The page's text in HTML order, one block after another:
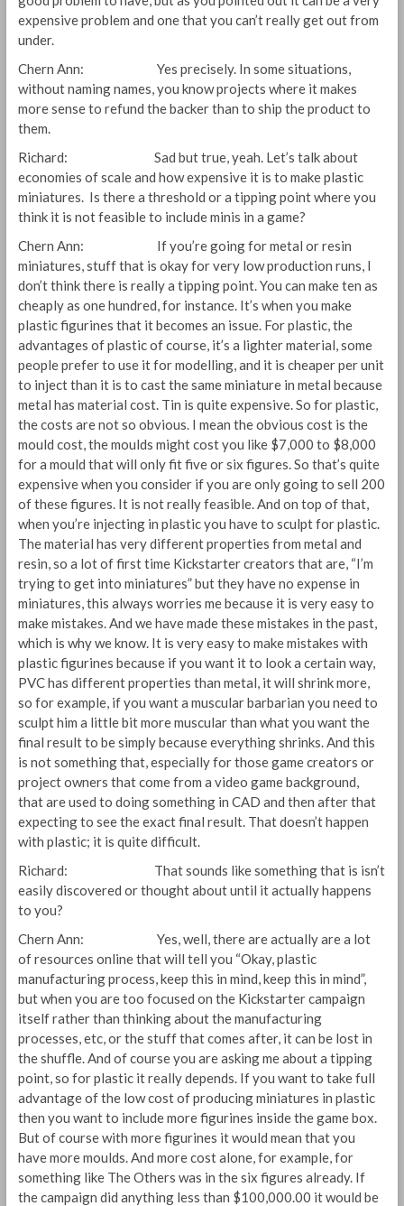
expensive problem and one that you can’t really get out from
under.
Chern Ann: Yes precisely. In some situations,
without naming names, you know projects where it makes
more sense to refund the backer than to ship the product to
them.
Richard: Sad but true, yeah. Let’s talk about
economies of scale and how expensive it is to make plastic
miniatures. Is there a threshold or a tipping point where you
think it is not feasible to include minis in a game?
Chern Ann: If you’re going for metal or resin
miniatures, stuff that is okay for very low production runs, I
don’t think there is really a tipping point. You can make ten as
cheaply as one hundred, for instance. It’s when you make
plastic figurines that it becomes an issue. For plastic, the
advantages of plastic of course, it’s a lighter material, some
people prefer to use it for modelling, and it is cheaper per unit
to inject than it is to cast the same miniature in metal because
metal has material cost. Tin is quite expensive. So for plastic,
the costs are not so obvious. I mean the obvious cost is the
mould cost, the moulds might cost you like $7,000 to $8,000
for a mould that will only fit five or six figures. So that’s quite
expensive when you consider if you are only going to sell 200
of these figures. It is not really feasible. And on top of that,
when you’re injecting in plastic you have to sculpt for plastic.
The material has very different properties from metal and
resin, so a lot of first time Kickstarter creators that are, “I’m
trying to get into miniatures” but they have no expense in
miniatures, this always worries me because it is very easy to
make mistakes. And we have made these mistakes in the past,
which is why we know. It is very easy to make mistakes with
plastic figurines because if you want it to look a certain way,
PVC has different properties than metal, it will shrink more,
so for example, if you want a muscular barbarian you need to
sculpt him a little bit more muscular than what you want the
final result to be simply because everything shrinks. And this
is not something that, especially for those game creators or
project owners that come from a video game background,
that are used to doing something in CAD and then after that
expecting to see the exact final result. That doesn’t happen
with plastic; it is quite difficult.
Richard: That sounds like something that is isn’t
easily discovered or thought about until it actually happens
to you?
Chern Ann: Yes, well, there are actually are a lot
of resources online that will tell you “Okay, plastic
manufacturing process, keep this in mind, keep this in mind”,
but when you are too focused on the Kickstarter campaign
itself rather than thinking about the manufacturing
processes, etc, or the stuff that comes after, it can be lost in
the shuffle. And of course you are asking me about a tipping
point, so for plastic it really depends. If you want to take full
advantage of the low cost of producing miniatures in plastic
then you want to include more figurines inside the game box.
But of course with more figurines it would mean that you
have more moulds. And more cost alone, for example, for
something like The Others was in the six figures already. If
the campaign did anything less than $100,000.00 it would be